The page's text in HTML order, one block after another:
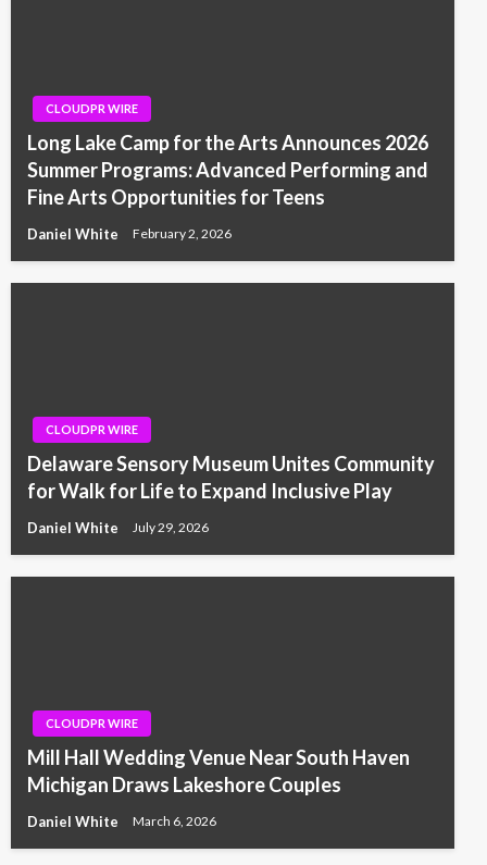
CLOUDPR WIRE
Long Lake Camp for the Arts Announces 2026
Summer Programs: Advanced Performing and
Fine Arts Opportunities for Teens
Daniel White February 2, 2026
CLOUDPR WIRE
Delaware Sensory Museum Unites Community
for Walk for Life to Expand Inclusive Play
Daniel White July 29, 2026
CLOUDPR WIRE
Mill Hall Wedding Venue Near South Haven
Michigan Draws Lakeshore Couples
Daniel White March 6, 2026